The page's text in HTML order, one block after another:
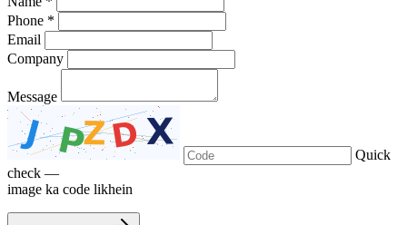
Phone *
Email
Company
Message
Quick
check —
image ka code likhein